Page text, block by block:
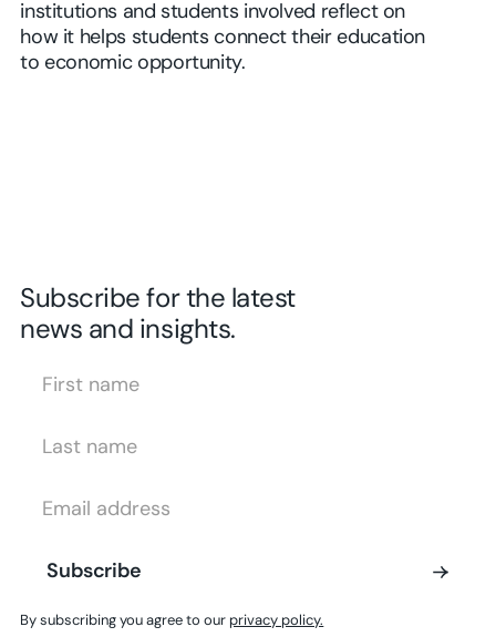
institutions and students involved reflect on
how it helps students connect their education
to economic opportunity.
Subscribe for the latest
news and insights.
Subscribe
Subscribe
By subscribing you agree to our privacy policy.